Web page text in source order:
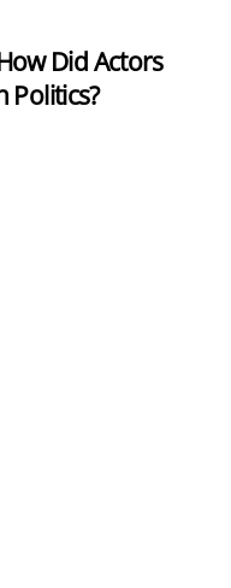
Did Actors
Politics?